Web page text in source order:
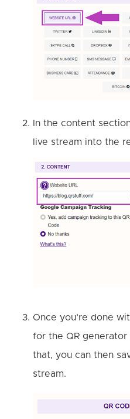
In the content
live stream into the
Once you’re done
for the QR
that, you can then
stream.